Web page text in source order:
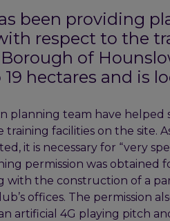
been providing
respect to the
of
hectares and is
planning team have
facilities on the site.
it is necessary for “very
permission was obtained
with the construction of a
offices. The permission
artificial 4G playing pitch